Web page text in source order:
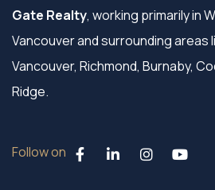
Gate Realty, working primarily in
Vancouver and surrounding areas
Vancouver, Richmond, Burnaby,
Ridge.
Follow on